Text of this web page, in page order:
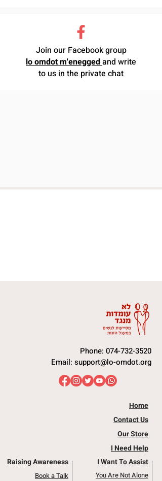
Join our Facebook group
lo omdot m'eneggedand write
to us in the private chat
Phone: 074-732-3520
Email: support@lo-omdot.org
Home
Contact Us
Our Store
I Need Help
Raising Awareness
Book a Talk
I Want To Assist
You Are Not Alone